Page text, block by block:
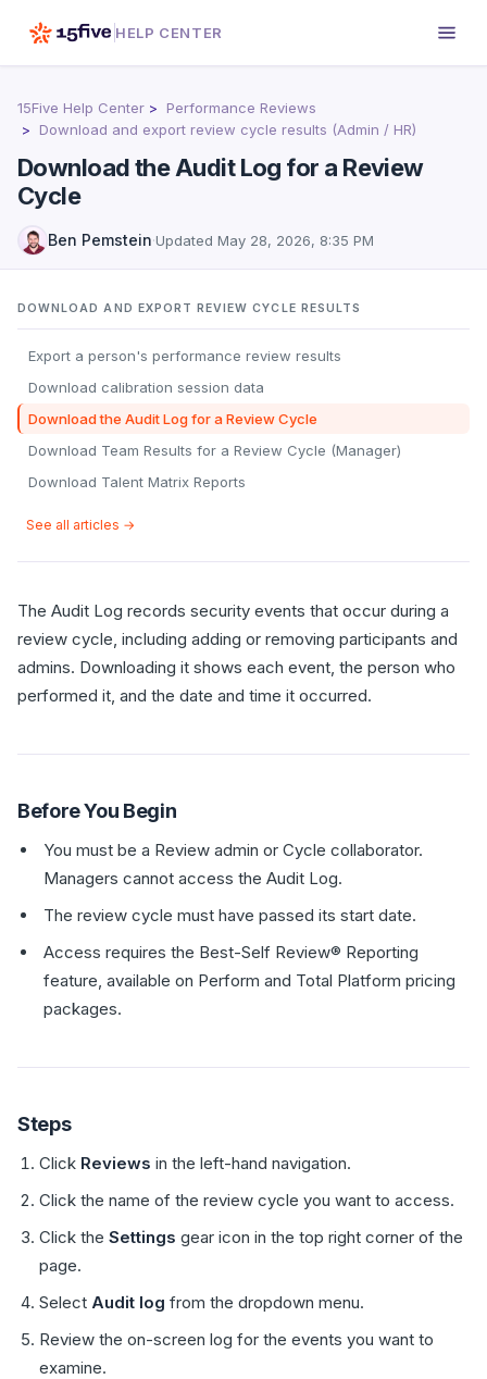
HELP CENTER
15Five Help Center
Performance Reviews
Download and export review cycle results (Admin / HR)
Download the Audit Log for a Review
Cycle
Ben Pemstein·Updated May 28, 2026, 8:35 PM
DOWNLOAD AND EXPORT REVIEW CYCLE RESULTS
Export a person's performance review results
Download calibration session data
Download the Audit Log for a Review Cycle
Download Team Results for a Review Cycle (Manager)
Download Talent Matrix Reports
See all articles →
The Audit Log records security events that occur during a
review cycle, including adding or removing participants and
admins. Downloading it shows each event, the person who
performed it, and the date and time it occurred.
Before You Begin
You must be a Review admin or Cycle collaborator.
Managers cannot access the Audit Log.
The review cycle must have passed its start date.
Access requires the Best-Self Review® Reporting
feature, available on Perform and Total Platform pricing
packages.
Steps
Click Reviews in the left-hand navigation.
Click the name of the review cycle you want to access.
Click the Settings gear icon in the top right corner of the
page.
Select Audit log from the dropdown menu.
Review the on-screen log for the events you want to
examine.